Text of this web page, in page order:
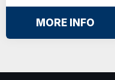
MORE INFO